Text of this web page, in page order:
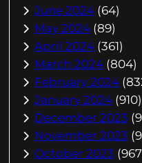
June 2024 (64)
May 2024 (89)
April 2024 (361)
March 2024 (804)
February 2024
January 2024 (910)
December 2023
November 2023
October 2023